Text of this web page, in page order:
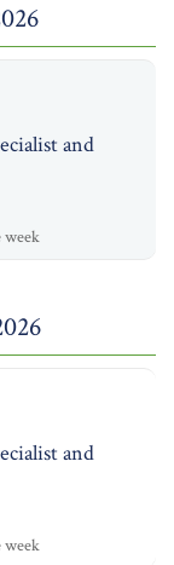
and
week
and
week